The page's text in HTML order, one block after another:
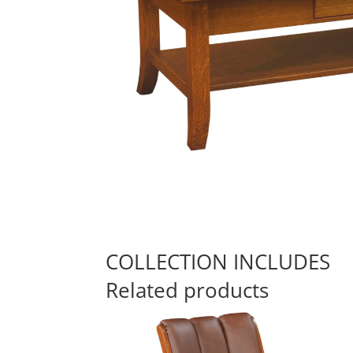
COLLECTION INCLUDES
Related products